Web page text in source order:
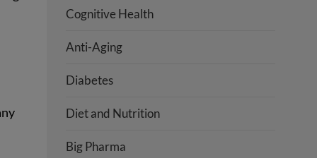
Cognitive Health
Anti-Aging
Diabetes
Diet and Nutrition
Big Pharma